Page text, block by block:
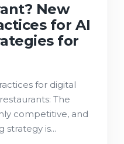
New
for AI
for
for digital
The
competitive, and
strategy is...